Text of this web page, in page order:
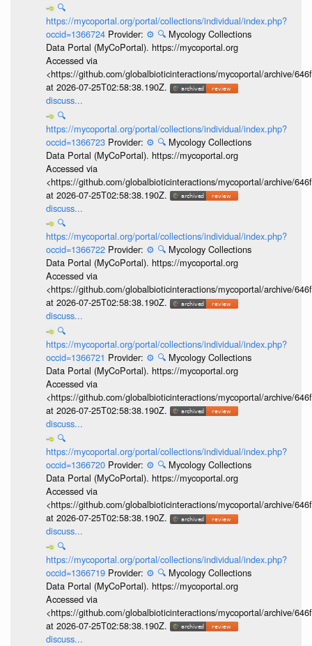
🔍
https://mycoportal.org/portal/collections/individual/index.php?
occid=1366724 Provider: ⚙️ 🔍 Mycology Collections
Data Portal (MyCoPortal). https://mycoportal.org
Accessed via
<https://github.com/globalbioticinteractions/mycoportal/archive/
at 2026-07-25T02:58:38.190Z.
discuss...
🔍
https://mycoportal.org/portal/collections/individual/index.php?
occid=1366723 Provider: ⚙️ 🔍 Mycology Collections
Data Portal (MyCoPortal). https://mycoportal.org
Accessed via
<https://github.com/globalbioticinteractions/mycoportal/archive/
at 2026-07-25T02:58:38.190Z.
discuss...
🔍
https://mycoportal.org/portal/collections/individual/index.php?
occid=1366722 Provider: ⚙️ 🔍 Mycology Collections
Data Portal (MyCoPortal). https://mycoportal.org
Accessed via
<https://github.com/globalbioticinteractions/mycoportal/archive/
at 2026-07-25T02:58:38.190Z.
discuss...
🔍
https://mycoportal.org/portal/collections/individual/index.php?
occid=1366721 Provider: ⚙️ 🔍 Mycology Collections
Data Portal (MyCoPortal). https://mycoportal.org
Accessed via
<https://github.com/globalbioticinteractions/mycoportal/archive/
at 2026-07-25T02:58:38.190Z.
discuss...
🔍
https://mycoportal.org/portal/collections/individual/index.php?
occid=1366720 Provider: ⚙️ 🔍 Mycology Collections
Data Portal (MyCoPortal). https://mycoportal.org
Accessed via
<https://github.com/globalbioticinteractions/mycoportal/archive/
at 2026-07-25T02:58:38.190Z.
discuss...
🔍
https://mycoportal.org/portal/collections/individual/index.php?
occid=1366719 Provider: ⚙️ 🔍 Mycology Collections
Data Portal (MyCoPortal). https://mycoportal.org
Accessed via
<https://github.com/globalbioticinteractions/mycoportal/archive/
at 2026-07-25T02:58:38.190Z.
discuss...